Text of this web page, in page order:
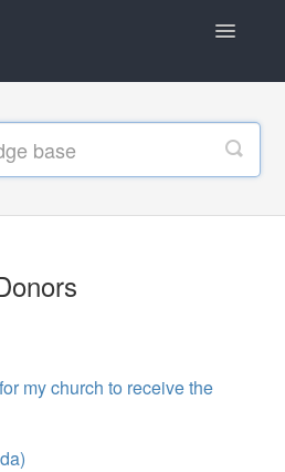
Toggle
Treasurers
Contact
my church to receive the